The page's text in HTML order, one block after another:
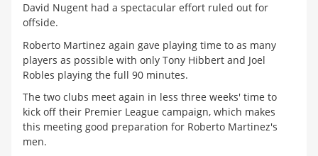
David Nugent had a spectacular effort ruled out for
offside.
Roberto Martinez again gave playing time to as many
players as possible with only Tony Hibbert and Joel
Robles playing the full 90 minutes.
The two clubs meet again in less three weeks' time to
kick off their Premier League campaign, which makes
this meeting good preparation for Roberto Martinez's
men.